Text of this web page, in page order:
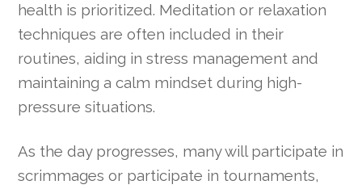
health is prioritized. Meditation or relaxation
techniques are often included in their
routines, aiding in stress management and
maintaining a calm mindset during high-
pressure situations.
As the day progresses, many will participate in
scrimmages or participate in tournaments,